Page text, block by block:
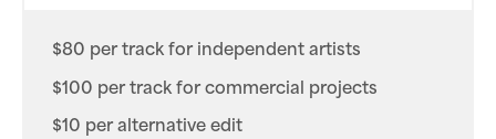
$80 per track for independent artists
$100 per track for commercial projects
$10 per alternative edit